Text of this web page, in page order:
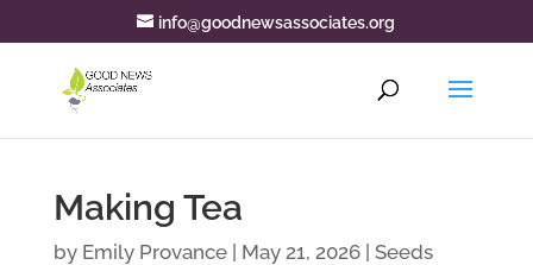
info@goodnewsassociates.org
Making Tea
by Emily Provance| May 21, 2026| Seeds